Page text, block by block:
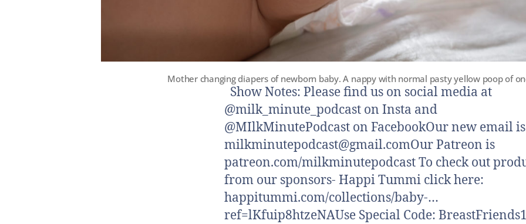
Mother changing diapers of newborn baby. A nappy with normal pasty yellow poop of
Show Notes: Please find us on social media at
@milk_minute_podcast on Insta and
@MIlkMinutePodcast on FacebookOur new email is
milkminutepodcast@gmail.comOur Patreon is
patreon.com/milkminutepodcast To check out
from our sponsors- Happi Tummi click here:
happitummi.com/collections/baby-…
ref=lKfuip8htzeNAUse Special Code: